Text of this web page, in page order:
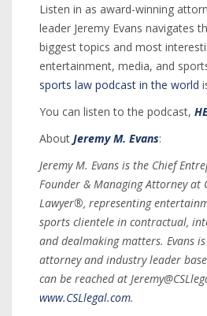
Listen in as award-winning
leader Jeremy Evans navigates
biggest topics and most
entertainment, media, and
sports law podcast in the world
You can listen to the podcast,
About Jeremy M. Evans:
Jeremy M. Evans is the Chief
Founder & Managing Attorney at
Lawyer®, representing
sports clientele in contractual,
and dealmaking matters. Evans
attorney and industry leader
can be reached at
www.CSLlegal.com.